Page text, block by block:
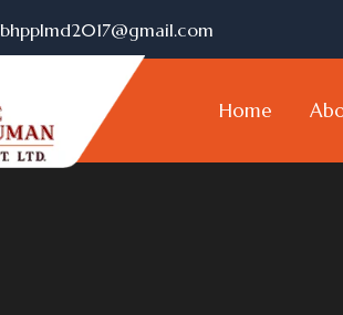
bhpplmd2017@gmail.com
Home